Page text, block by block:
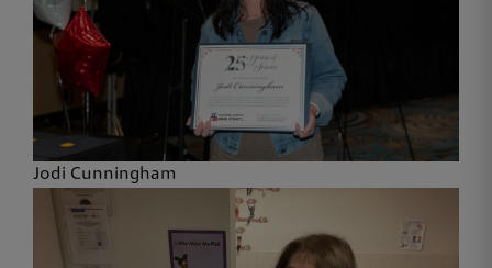
Jodi Cunningham